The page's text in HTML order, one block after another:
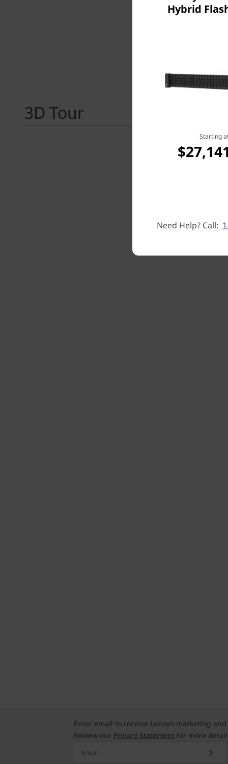
3D Tour
Enter email to receive Lenovo marketing
Review our Privacy Statement for more
Email
Hybrid
Starting
Need Help? Call: